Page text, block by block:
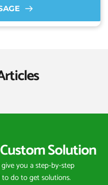
Solution
you a step-by-step
do to get solutions.